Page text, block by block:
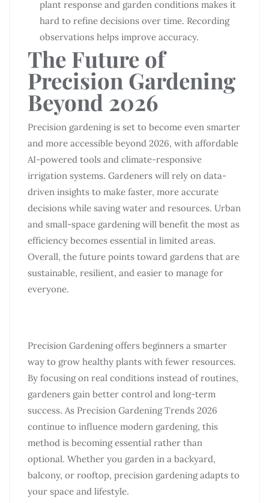
plant response and garden conditions makes it
hard to refine decisions over time. Recording
observations helps improve accuracy.
The Future of
Precision Gardening
Beyond 2026
Precision gardening is set to become even smarter
and more accessible beyond 2026, with affordable
AI-powered tools and climate-responsive
irrigation systems. Gardeners will rely on data-
driven insights to make faster, more accurate
decisions while saving water and resources. Urban
and small-space gardening will benefit the most as
efficiency becomes essential in limited areas.
Overall, the future points toward gardens that are
sustainable, resilient, and easier to manage for
everyone.
Precision Gardening offers beginners a smarter
way to grow healthy plants with fewer resources.
By focusing on real conditions instead of routines,
gardeners gain better control and long-term
success. As Precision Gardening Trends 2026
continue to influence modern gardening, this
method is becoming essential rather than
optional. Whether you garden in a backyard,
balcony, or rooftop, precision gardening adapts to
your space and lifestyle.